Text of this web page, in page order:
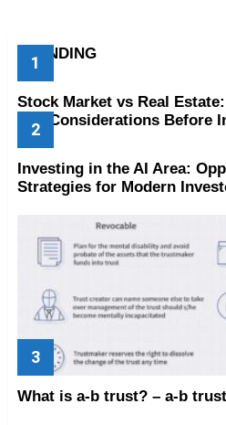
TRENDING
Stock Market vs Real
Key Considerations Before
Investing in the AI Area:
Strategies for Modern
What is a-b trust? – a-b